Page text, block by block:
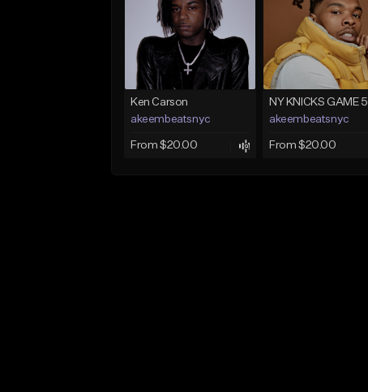
Ken Carson
akeembeatsnyc
From $20.00
NY KNICKS GAME 5
akeembeatsnyc
From $20.00